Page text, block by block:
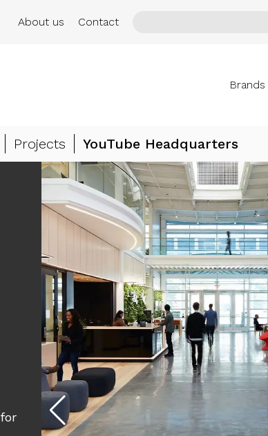
About us Contact
Brands
Projects YouTube Headquarters
for